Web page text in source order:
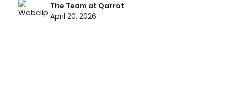
The Team at Qarrot
April 20, 2026